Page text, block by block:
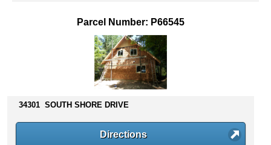
s
Parcel Number: P66545
34301 SOUTH SHORE DRIVE
Directions